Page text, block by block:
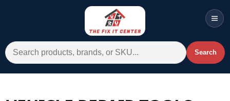
Search for: Search
Menu